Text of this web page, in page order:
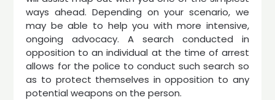
ways ahead. Depending on your scenario, we
may be able to help you with more intensive,
ongoing advocacy. A search conducted in
opposition to an individual at the time of arrest
allows for the police to conduct such search so
as to protect themselves in opposition to any
potential weapons on the person.